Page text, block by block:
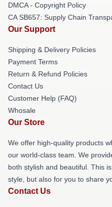
DMCA - Copyright Policy
CA SB657: Supply Chain
Our Support
Shipping & Delivery Policies
Payment Terms
Return & Refund Policies
Contact Us
Customer Help (FAQ)
Whosale
Our Store
We offer high-quality products
our world-class team. We
both stylish and beautiful. This
style, but also for you to share
Contact Us